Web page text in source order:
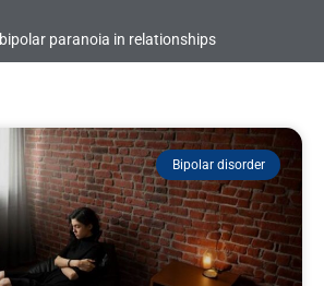
bipolar paranoia in relationships
Bipolar disorder